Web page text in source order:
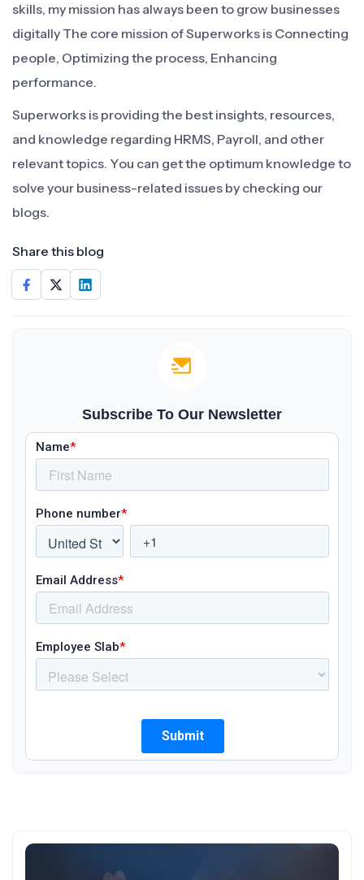
skills, my mission has always been to grow businesses
digitally The core mission of Superworks is Connecting
people, Optimizing the process, Enhancing
performance.
Superworks is providing the best insights, resources,
and knowledge regarding HRMS, Payroll, and other
relevant topics. You can get the optimum knowledge to
solve your business-related issues by checking our
blogs.
Share this blog
Subscribe To Our Newsletter